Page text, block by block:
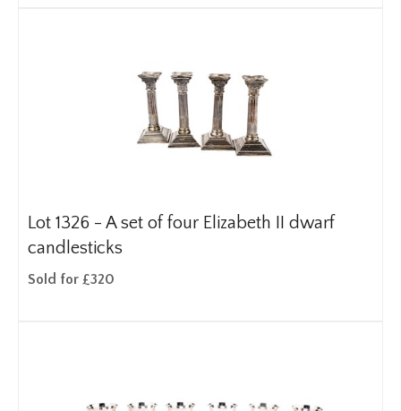
Lot 1326 - A set of four Elizabeth II dwarf
candlesticks
Sold for £320